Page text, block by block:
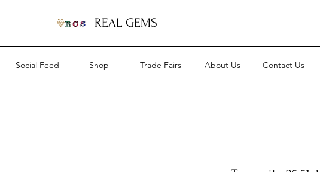
REAL GEMS
Social Feed Shop Trade Fairs About Us Contact Us